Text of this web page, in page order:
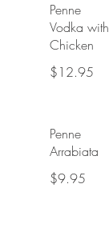
Penne
Vodka with
Chicken
$12.95
Penne
Arrabiata
$9.95